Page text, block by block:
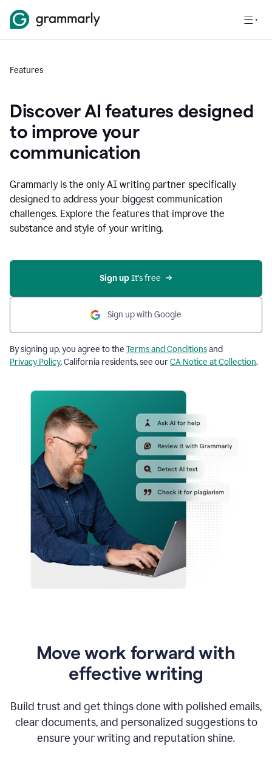
Features
Discover AI features designed
to improve your
communication
Grammarly is the only AI writing partner specifically
designed to address your biggest communication
challenges. Explore the features that improve the
substance and style of your writing.
Sign up It’s free
Sign up with Google
By signing up, you agree to the Terms and Conditionsand
Privacy Policy. California residents, see ourCA Notice at Collection.
Move work forward with
effective writing
Build trust and get things done with polished emails,
clear documents, and personalized suggestions to
ensure your writing and reputation shine.